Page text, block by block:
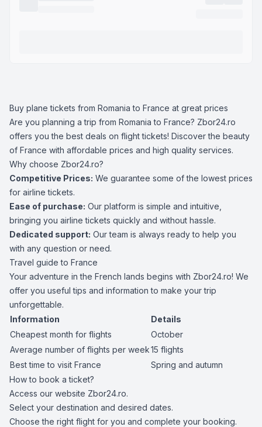
Buy plane tickets from Romania to France at great prices
Are you planning a trip from Romania to France? Zbor24.ro
offers you the best deals on flight tickets! Discover the beauty
of France with affordable prices and high quality services.
Why choose Zbor24.ro?
Competitive Prices: We guarantee some of the lowest prices
for airline tickets.
Ease of purchase: Our platform is simple and intuitive,
bringing you airline tickets quickly and without hassle.
Dedicated support: Our team is always ready to help you
with any question or need.
Travel guide to France
Your adventure in the French lands begins with Zbor24.ro! We
offer you useful tips and information to make your trip
unforgettable.
Information
Details
Cheapest month for flights
October
Average number of flights per week15 flights
Best time to visit France
Spring and autumn
How to book a ticket?
Access our website Zbor24.ro.
Select your destination and desired dates.
Choose the right flight for you and complete your booking.